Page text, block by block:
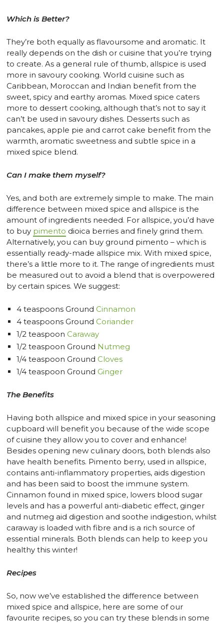
Which is Better?
They’re both equally as flavoursome and aromatic. It
really depends on the dish or cuisine that you’re trying
to create. As a general rule of thumb, allspice is used
more in savoury cooking. World cuisine such as
Caribbean, Moroccan and Indian benefit from the
sweet, spicy and earthy aromas. Mixed spice caters
more to dessert cooking, although that’s not to say it
can’t be used in savoury dishes. Desserts such as
pancakes, apple pie and carrot cake benefit from the
warmth, aromatic sweetness and subtle spice in a
mixed spice blend.
Can I make them myself?
Yes, and both are extremely simple to make. The main
difference between mixed spice and allspice is the
amount of ingredients needed. For allspice, you’d have
to buy pimento dioica berries and finely grind them.
Alternatively, you can buy ground pimento – which is
essentially ready-made allspice mix. With mixed spice,
there’s a little more to it. The range of ingredients must
be measured out to avoid a blend that is overpowered
by certain spices. We suggest:
4 teaspoons Ground Cinnamon
4 teaspoons Ground Coriander
1/2 teaspoon Caraway
1/2 teaspoon Ground Nutmeg
1/4 teaspoon Ground Cloves
1/4 teaspoon Ground Ginger
The Benefits
Having both allspice and mixed spice in your seasoning
cupboard will benefit you because of the wide scope
of cuisine they allow you to cover and enhance!
Besides opening new culinary doors, both blends also
have health benefits. Pimento berry, used in allspice,
contains anti-inflammatory properties, aids digestion
and has been said to boost the immune system.
Cinnamon found in mixed spice, lowers blood sugar
levels and has a powerful anti-diabetic effect, ginger
and nutmeg aid digestion and soothe indigestion, whilst
caraway is loaded with fibre and is a rich source of
essential minerals. Both blends can help to keep you
healthy this winter!
Recipes
So, now we’ve established the difference between
mixed spice and allspice, here are some of our
favourite recipes, so you can try these blends in some